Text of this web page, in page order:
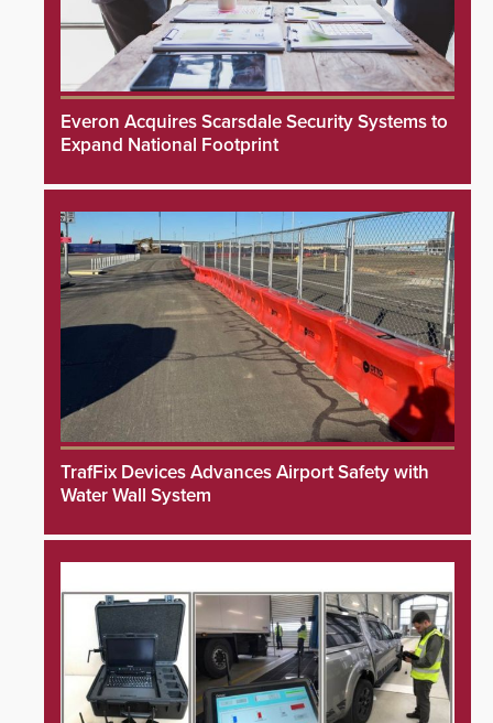
Everon Acquires Scarsdale Security Systems to
Expand National Footprint
TrafFix Devices Advances Airport Safety with
Water Wall System